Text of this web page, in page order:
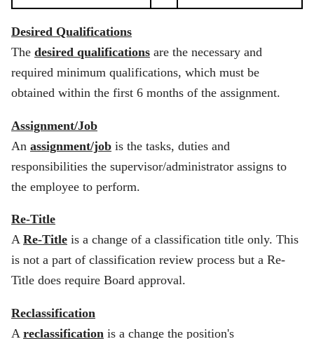
Desired Qualifications
The desired qualifications are the necessary and
required minimum qualifications, which must be
obtained within the first 6 months of the assignment.
Assignment/Job
An assignment/job is the tasks, duties and
responsibilities the supervisor/administrator assigns to
the employee to perform.
Re-Title
A Re-Title is a change of a classification title only. This
is not a part of classification review process but a Re-
Title does require Board approval.
Reclassification
A reclassification is a change the position's